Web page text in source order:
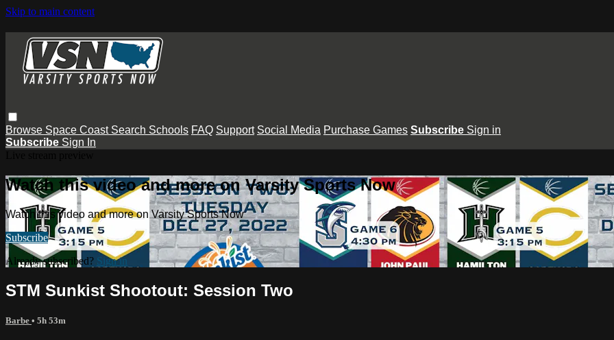
Skip to main content
Browse Space Coast Search Schools FAQ Support Social Media Purchase Games Subscribe Sign in
Subscribe Sign In
Watch this video and more on Varsity Sports Now
Watch this video and more on Varsity Sports Now
Subscribe
Already subscribed? Sign in
STM Sunkist Shootout: Session Two
Barbe • 5h 53m